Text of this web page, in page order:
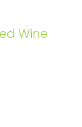
Wine